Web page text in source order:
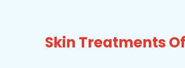
Skin Treatments